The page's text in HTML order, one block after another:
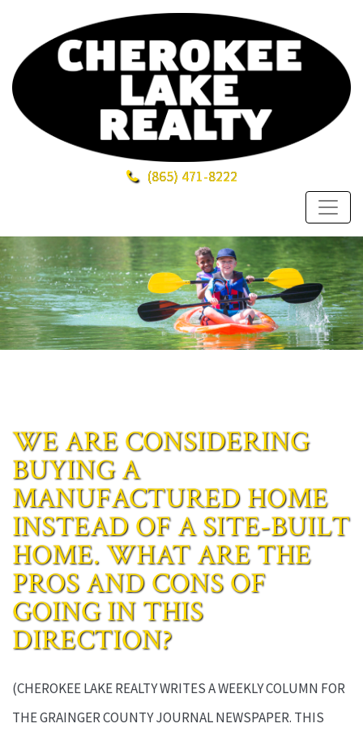
(865) 471-8222
WE ARE CONSIDERING
BUYING A
MANUFACTURED HOME
INSTEAD OF A SITE-BUILT
HOME. WHAT ARE THE
PROS AND CONS OF
GOING IN THIS
DIRECTION?
(CHEROKEE LAKE REALTY WRITES A WEEKLY COLUMN FOR
THE GRAINGER COUNTY JOURNAL NEWSPAPER. THIS